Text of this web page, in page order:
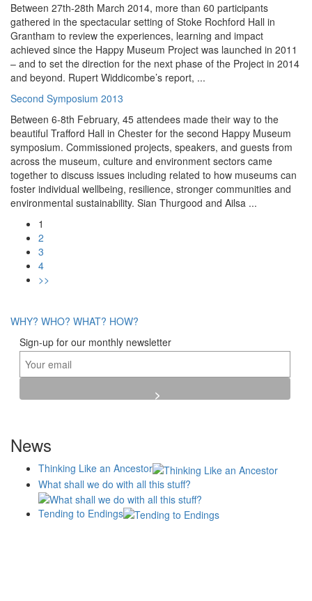
Between 27th-28th March 2014, more than 60 participants
gathered in the spectacular setting of Stoke Rochford Hall in
Grantham to review the experiences, learning and impact
achieved since the Happy Museum Project was launched in 2011
– and to set the direction for the next phase of the Project in 2014
and beyond. Rupert Widdicombe’s report, ...
Second Symposium 2013
Between 6-8th February, 45 attendees made their way to the
beautiful Trafford Hall in Chester for the second Happy Museum
symposium. Commissioned projects, speakers, and guests from
across the museum, culture and environment sectors came
together to discuss issues including related to how museums can
foster individual wellbeing, resilience, stronger communities and
environmental sustainability. Sian Thurgood and Ailsa ...
1
2
3
4
>>
WHY? WHO? WHAT? HOW?
Sign-up for our monthly newsletter
News
Thinking Like an Ancestor
What shall we do with all this stuff?
Tending to Endings